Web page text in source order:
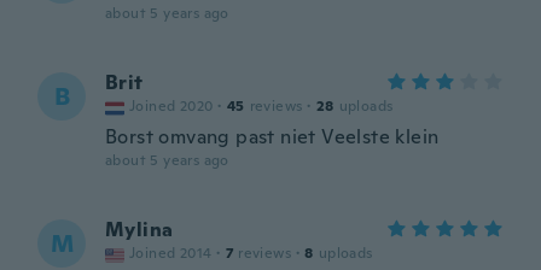
about 5 years ago
B Brit
Joined 2020 · 45 reviews · 28 uploads
Borst omvang past niet Veelste klein
about 5 years ago
M Mylina
Joined 2014 · 7 reviews · 8 uploads